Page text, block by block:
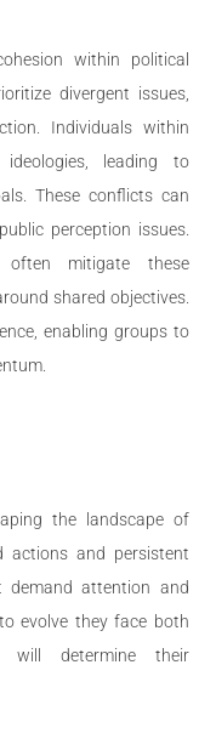
within political
divergent issues,
Individuals within
leading to
These conflicts can
perception issues.
often mitigate these
shared objectives.
enabling groups to
the landscape of
actions and persistent
demand attention and
evolve they face both
will determine their